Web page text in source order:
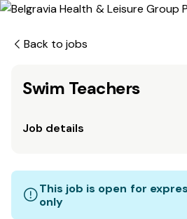
Back to jobs
Swim Teachers
Job details
This job is open for
only